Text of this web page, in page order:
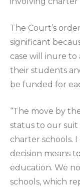
The Court’s
significant
case will inure to
their students
be funded for
“The move by
status to our suit
charter schools.
decision means
education. We
schools, which